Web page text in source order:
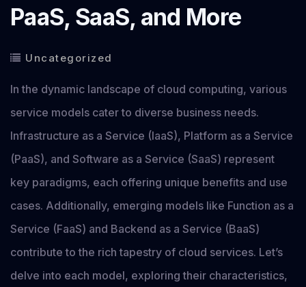
PaaS, SaaS, and More
Uncategorized
In the dynamic landscape of cloud computing, various
service models cater to diverse business needs.
Infrastructure as a Service (IaaS), Platform as a Service
(PaaS), and Software as a Service (SaaS) represent
key paradigms, each offering unique benefits and use
cases. Additionally, emerging models like Function as a
Service (FaaS) and Backend as a Service (BaaS)
contribute to the rich tapestry of cloud services. Let’s
delve into each model, exploring their characteristics,